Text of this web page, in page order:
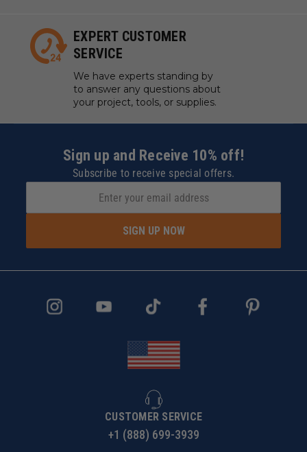
EXPERT CUSTOMER
SERVICE
We have experts standing by
to answer any questions about
your project, tools, or supplies.
Sign up and Receive 10% off!
Subscribe to receive special offers.
SIGN UP NOW
CUSTOMER SERVICE
+1 (888) 699-3939